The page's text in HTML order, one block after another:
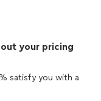
your pricing
satisfy you with a